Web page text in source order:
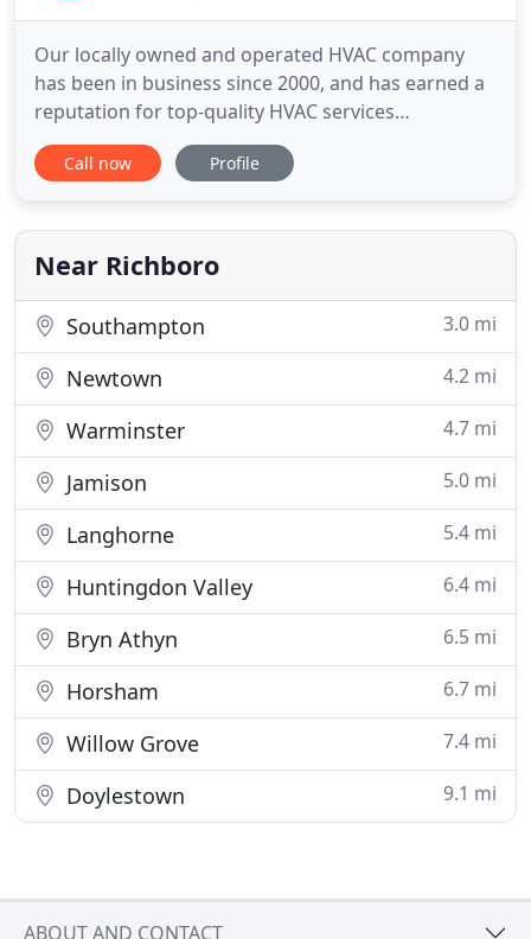
Our locally owned and operated HVAC company
has been in business since 2000, and has earned a
reputation for top-quality HVAC services
throughout Richboro, PA and surrounding areas.
With more than 25 years of industry experience,
tools to service any make and model of heating
and cooling unit or HVAC system
Call now Profile
Near Richboro
Southampton 3.0 mi
Newtown 4.2 mi
Warminster 4.7 mi
Jamison 5.0 mi
Langhorne 5.4 mi
Huntingdon Valley 6.4 mi
Bryn Athyn 6.5 mi
Horsham 6.7 mi
Willow Grove 7.4 mi
Doylestown 9.1 mi
ABOUT AND CONTACT